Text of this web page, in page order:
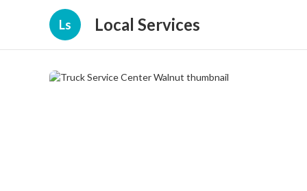
Ls Local Services